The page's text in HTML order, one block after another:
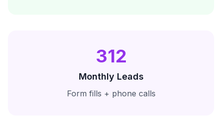
312
Monthly Leads
Form fills + phone calls